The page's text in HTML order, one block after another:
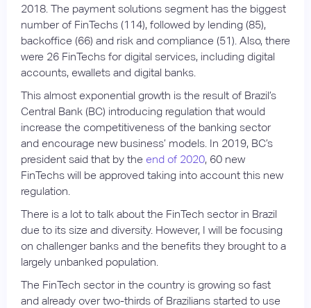
2018. The payment solutions segment has the biggest
number of FinTechs (114), followed by lending (85),
backoffice (66) and risk and compliance (51). Also, there
were 26 FinTechs for digital services, including digital
accounts, ewallets and digital banks.
This almost exponential growth is the result of Brazil’s
Central Bank (BC) introducing regulation that would
increase the competitiveness of the banking sector
and encourage new business’ models. In 2019, BC’s
president said that by the end of 2020, 60 new
FinTechs will be approved taking into account this new
regulation.
There is a lot to talk about the FinTech sector in Brazil
due to its size and diversity. However, I will be focusing
on challenger banks and the benefits they brought to a
largely unbanked population.
The FinTech sector in the country is growing so fast
and already over two-thirds of Brazilians started to use